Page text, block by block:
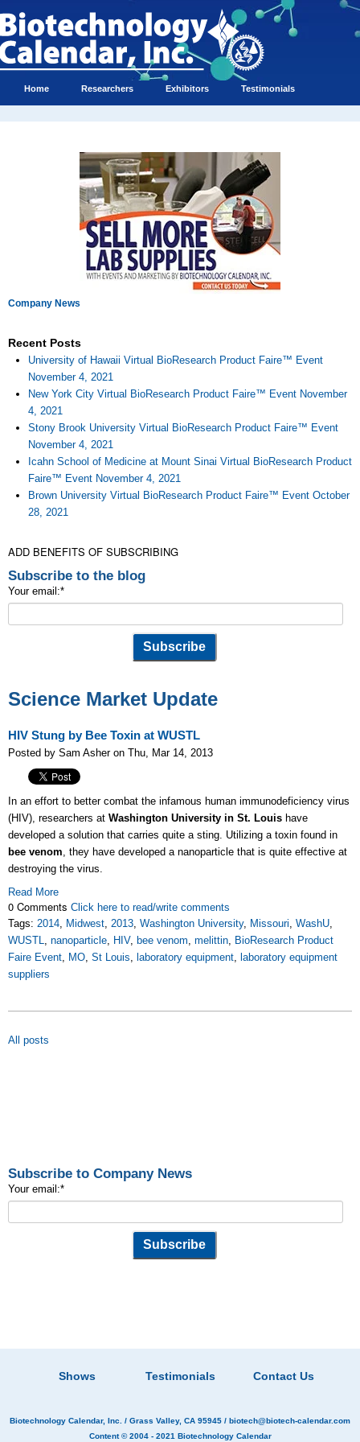
Home Researchers Exhibitors Testimonials
Company News
Recent Posts
University of Hawaii Virtual BioResearch Product Faire™ Event
November 4, 2021
New York City Virtual BioResearch Product Faire™ Event November
4, 2021
Stony Brook University Virtual BioResearch Product Faire™ Event
November 4, 2021
Icahn School of Medicine at Mount Sinai Virtual BioResearch Product
Faire™ Event November 4, 2021
Brown University Virtual BioResearch Product Faire™ Event October
28, 2021
ADD BENEFITS OF SUBSCRIBING
Subscribe to the blog
Your email:*
Science Market Update
HIV Stung by Bee Toxin at WUSTL
Posted by Sam Asher on Thu, Mar 14, 2013
In an effort to better combat the infamous human immunodeficiency virus
(HIV), researchers at Washington University in St. Louis have
developed a solution that carries quite a sting. Utilizing a toxin found in
bee venom, they have developed a nanoparticle that is quite effective at
destroying the virus.
Read More
0 Comments Click here to read/write comments
Tags: 2014, Midwest, 2013, Washington University, Missouri, WashU,
WUSTL, nanoparticle, HIV, bee venom, melittin, BioResearch Product
Faire Event, MO, St Louis, laboratory equipment, laboratory equipment
suppliers
All posts
Subscribe to Company News
Your email:*
Shows Testimonials Contact Us
Biotechnology Calendar, Inc. / Grass Valley, CA 95945 / biotech@biotech-calendar.com
Content © 2004 - 2021 Biotechnology Calendar